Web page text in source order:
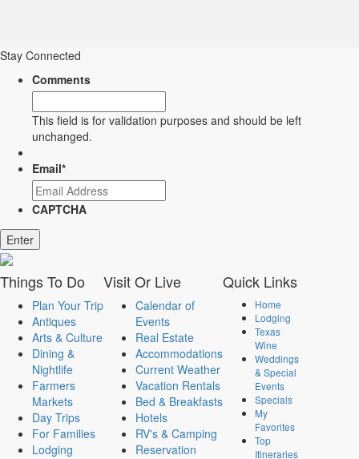
Stay Connected
Comments
This field is for validation purposes and should be left
unchanged.
Email*
CAPTCHA
ThingsTo Do
Plan Your Trip
Antiques
Arts & Culture
Dining &
Nightlife
Farmers
Markets
Day Trips
For Families
Lodging
VisitOr Live
Calendar of
Events
Real Estate
Accommodations
Current Weather
Vacation Rentals
Bed & Breakfasts
Hotels
RV's & Camping
Reservation
Quick Links
Home
Lodging
Texas
Wine
Weddings
& Special
Events
Specials
My
Favorites
Top
Itineraries